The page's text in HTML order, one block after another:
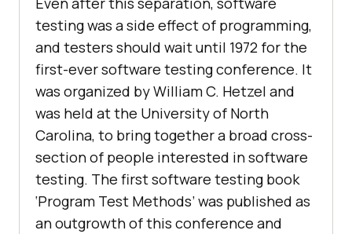
testing was a side effect of programming,
and testers should wait until 1972 for the
first-ever software testing conference. It
was organized by William C. Hetzel and
was held at the University of North
Carolina, to bring together a broad cross-
section of people interested in software
testing. The first software testing book
‘Program Test Methods’ was published as
an outgrowth of this conference and